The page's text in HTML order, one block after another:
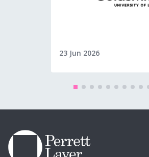
23 Jun 2026